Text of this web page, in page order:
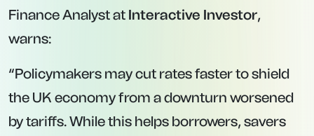
Finance Analyst at Interactive Investor,
warns:
“Policymakers may cut rates faster to shield
the UK economy from a downturn worsened
by tariffs. While this helps borrowers, savers